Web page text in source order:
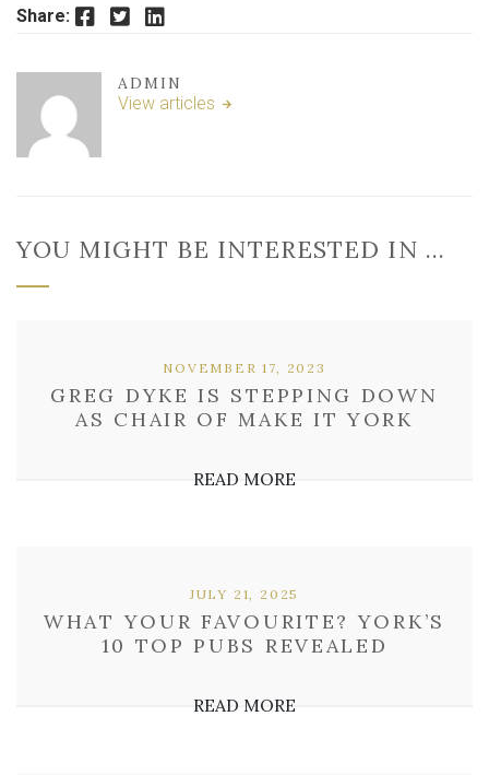
CELEBRATED
Share: Facebook Twitter LinkedIn
ADMIN
View articles
YOU MIGHT BE INTERESTED IN …
GREG DYKE IS STEPPING DOWN
AS CHAIR OF MAKE IT YORK
NOVEMBER 17, 2023
READ MORE
WHAT YOUR FAVOURITE? YORK’S
10 TOP PUBS REVEALED
JULY 21, 2025
READ MORE